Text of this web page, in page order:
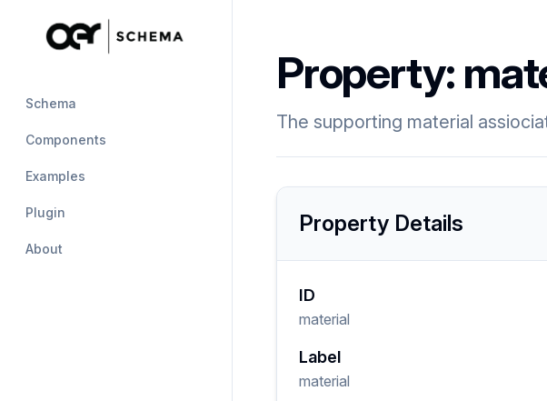
Schema
Components
Examples
Plugin
About
Property:
The supporting material
Property Details
ID
material
Label
material